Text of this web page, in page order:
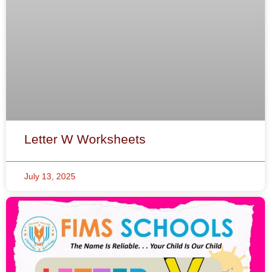
Letter W Worksheets
July 13, 2025